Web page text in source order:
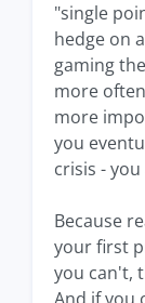
"single
hedge on
gaming
more
more
you
crisis -
Because
your first
you can't,